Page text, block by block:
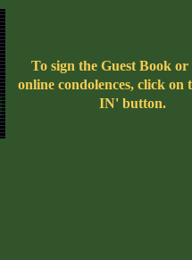
To sign the Guest Book or
online condolences, click on
IN' button.